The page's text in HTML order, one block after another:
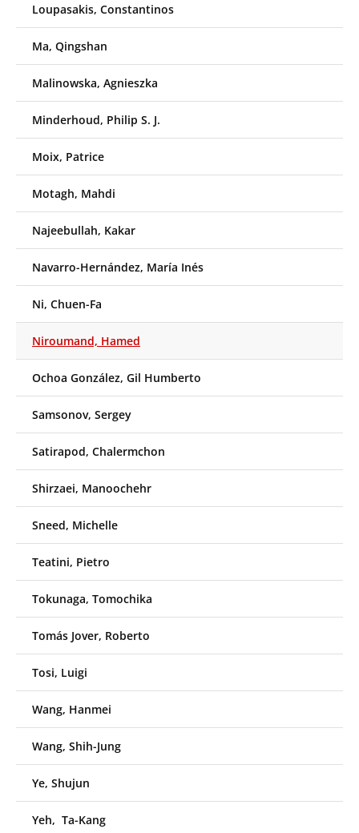
Loupasakis, Constantinos
Ma, Qingshan
Malinowska, Agnieszka
Minderhoud, Philip S. J.
Moix, Patrice
Motagh, Mahdi
Najeebullah, Kakar
Navarro-Hernández, María Inés
Ni, Chuen-Fa
Niroumand, Hamed
Ochoa González, Gil Humberto
Samsonov, Sergey
Satirapod, Chalermchon
Shirzaei, Manoochehr
Sneed, Michelle
Teatini, Pietro
Tokunaga, Tomochika
Tomás Jover, Roberto
Tosi, Luigi
Wang, Hanmei
Wang, Shih-Jung
Ye, Shujun
Yeh, Ta-Kang